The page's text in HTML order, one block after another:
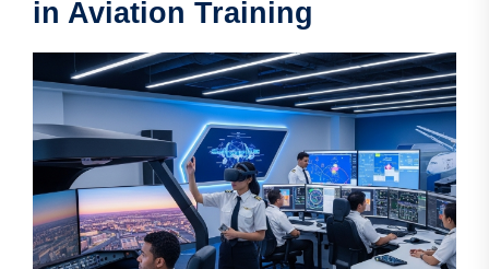
in Aviation Training